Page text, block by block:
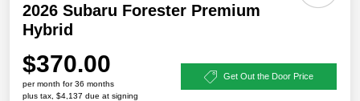
2026 Subaru Forester Premium
Hybrid
$370.00
per month for 36 months
plus tax, $4,137 due at signing
Get Out the Door Price